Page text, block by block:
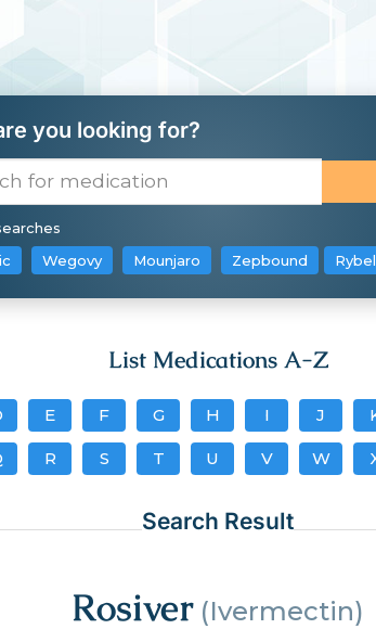
you looking for?
Wegovy Mounjaro Zepbound
List Medications A-Z
E F G H I J
R S T U V W
Search Result
Rosiver(Ivermectin)